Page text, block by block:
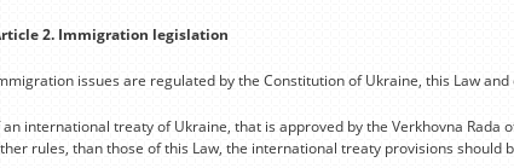
2. Immigration legislation
issues are regulated by the Constitution of Ukraine, this Law
an international treaty of Ukraine, that is approved by the Verkhovna
rules, than those of this Law, the international treaty provisions should